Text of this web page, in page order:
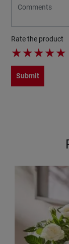
Rate the product
★★★★★
Submit